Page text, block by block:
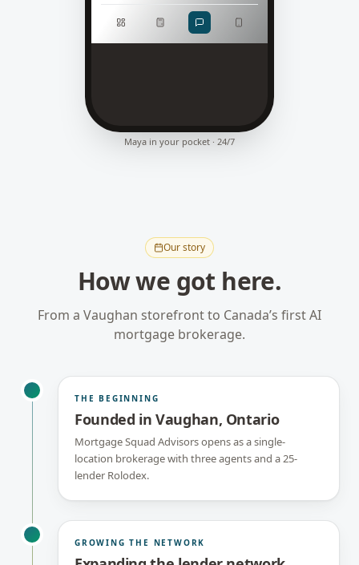
Maya in your pocket · 24/7
Our story
How we got here.
From a Vaughan storefront to Canada’s first AI
mortgage brokerage.
THE BEGINNING
Founded in Vaughan, Ontario
Mortgage Squad Advisors opens as a single-
location brokerage with three agents and a 25-
lender Rolodex.
GROWING THE NETWORK